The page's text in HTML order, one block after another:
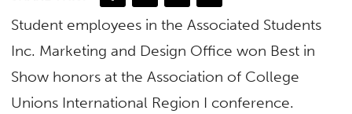
Student employees in the Associated Students
Inc. Marketing and Design Office won Best in
Show honors at the Association of College
Unions International Region I conference.